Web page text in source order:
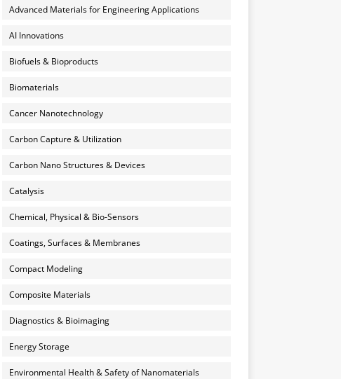
Advanced Materials for Engineering Applications
AI Innovations
Biofuels & Bioproducts
Biomaterials
Cancer Nanotechnology
Carbon Capture & Utilization
Carbon Nano Structures & Devices
Catalysis
Chemical, Physical & Bio-Sensors
Coatings, Surfaces & Membranes
Compact Modeling
Composite Materials
Diagnostics & Bioimaging
Energy Storage
Environmental Health & Safety of Nanomaterials